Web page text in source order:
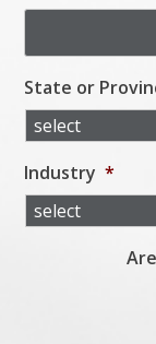
State or
Industry *